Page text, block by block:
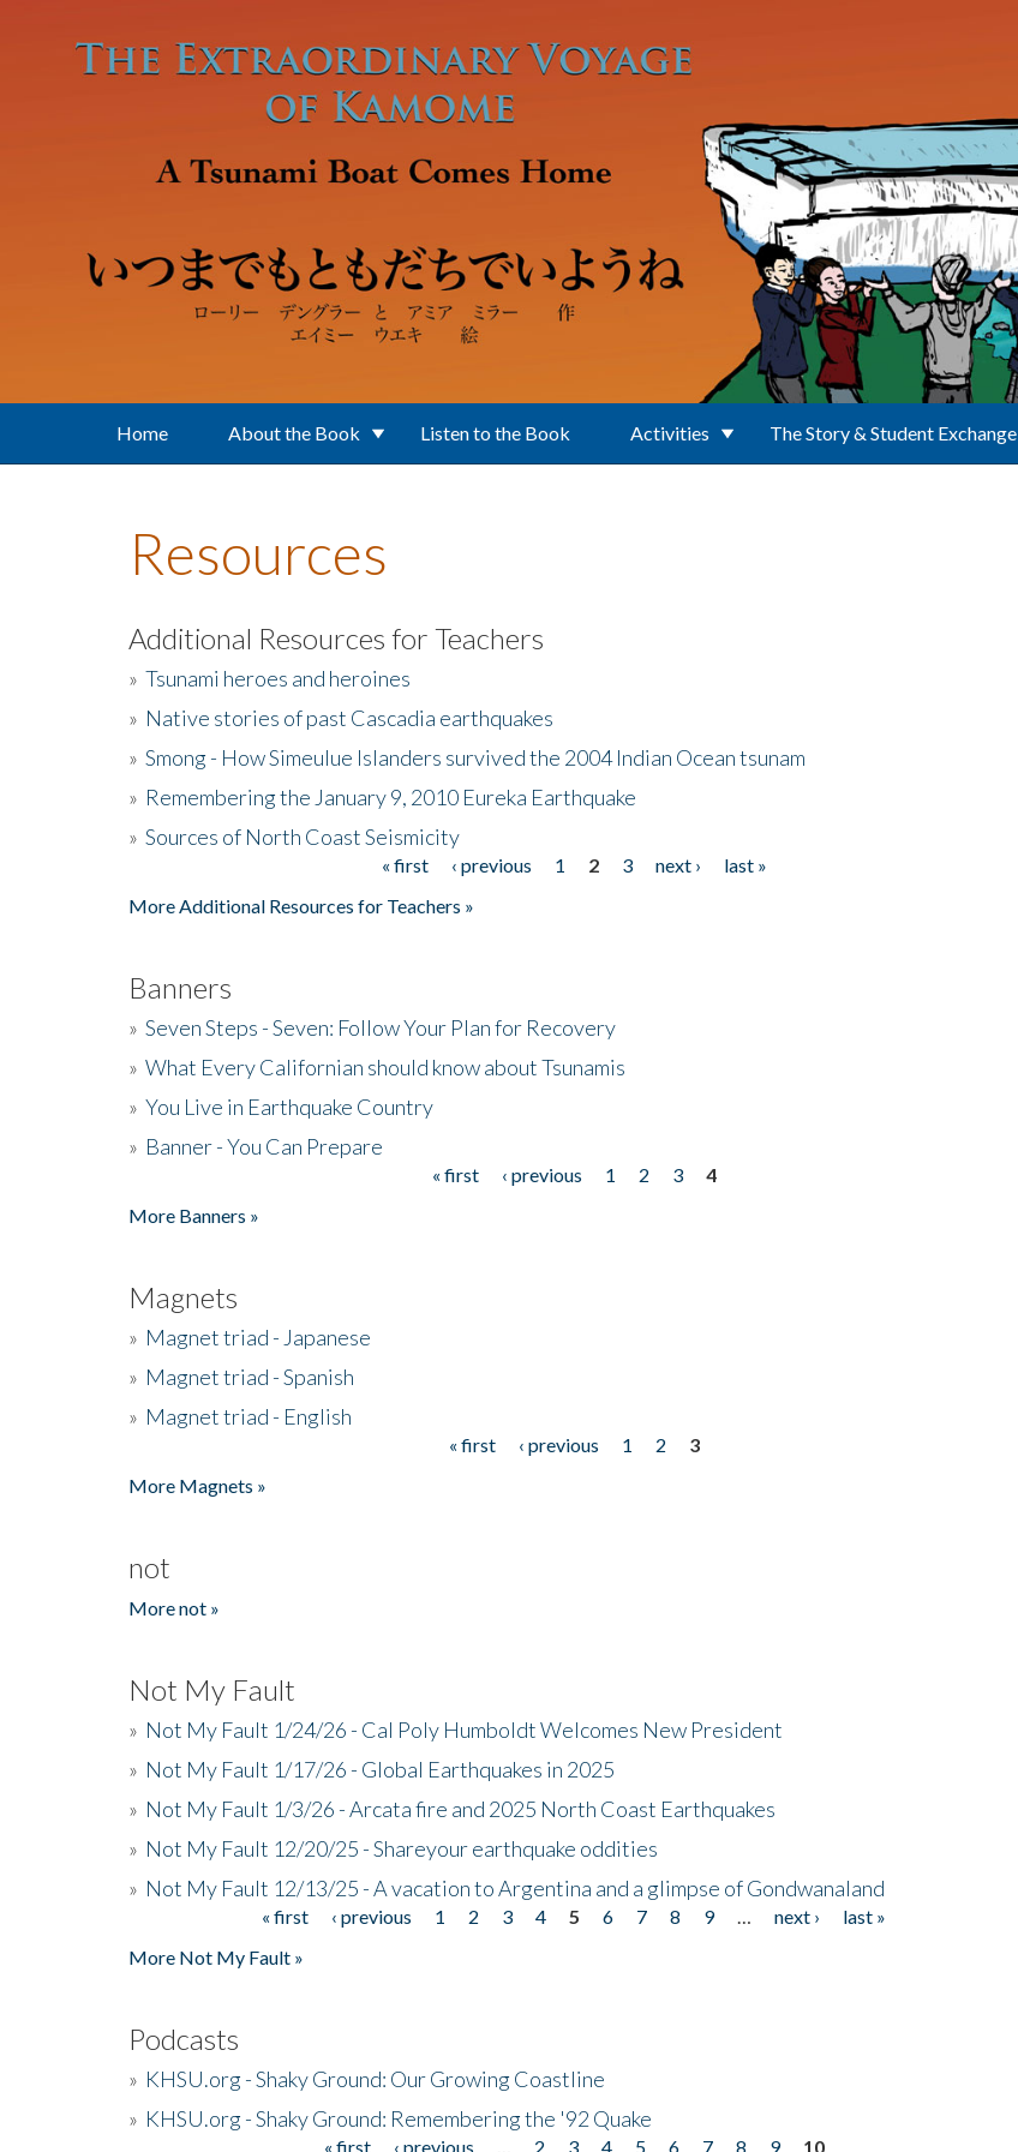
Home About the Book Listen to the Book Activities The Story & Student Exchange
Resources
Additional Resources for Teachers
» Tsunami heroes and heroines
» Native stories of past Cascadia earthquakes
» Smong - How Simeulue Islanders survived the 2004 Indian Ocean tsunam
» Remembering the January 9, 2010 Eureka Earthquake
» Sources of North Coast Seismicity
« first ‹ previous 1 2 3 next ›
last »
More Additional Resources for Teachers »
Banners
» Seven Steps - Seven: Follow Your Plan for Recovery
» What Every Californian should know about Tsunamis
» You Live in Earthquake Country
» Banner - You Can Prepare
« first ‹ previous 1 2 3
4
More Banners »
Magnets
» Magnet triad - Japanese
» Magnet triad - Spanish
» Magnet triad - English
« first ‹ previous 1 2
3
More Magnets »
not
More not »
Not My Fault
» Not My Fault 1/24/26 - Cal Poly Humboldt Welcomes New President
» Not My Fault 1/17/26 - Global Earthquakes in 2025
» Not My Fault 1/3/26 - Arcata fire and 2025 North Coast Earthquakes
» Not My Fault 12/20/25 - Shareyour earthquake oddities
» Not My Fault 12/13/25 - A vacation to Argentina and a glimpse of Gondwanaland
« first ‹ previous 1 2 3 4 5 6 7 8 9 next ›
last »
More Not My Fault »
Podcasts
» KHSU.org - Shaky Ground: Our Growing Coastline
» KHSU.org - Shaky Ground: Remembering the '92 Quake
« first ‹ previous 2 3 4 5 6 7 8 9
10